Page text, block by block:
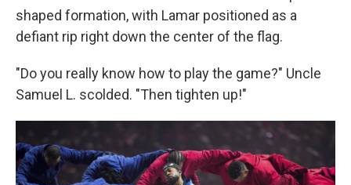
shaped formation, with Lamar positioned as a
defiant rip right down the center of the flag.
"Do you really know how to play the game?" Uncle
Samuel L. scolded. "Then tighten up!"